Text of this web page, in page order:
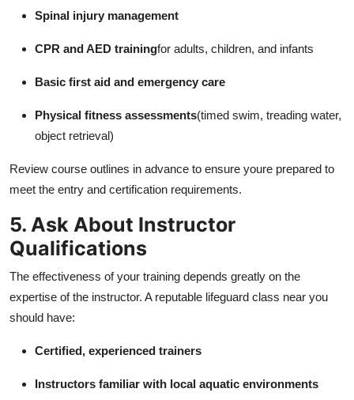
Spinal injury management
CPR and AED trainingfor adults, children, and infants
Basic first aid and emergency care
Physical fitness assessments(timed swim, treading water,
object retrieval)
Review course outlines in advance to ensure youre prepared to
meet the entry and certification requirements.
5. Ask About Instructor
Qualifications
The effectiveness of your training depends greatly on the
expertise of the instructor. A reputable lifeguard class near you
should have:
Certified, experienced trainers
Instructors familiar with local aquatic environments